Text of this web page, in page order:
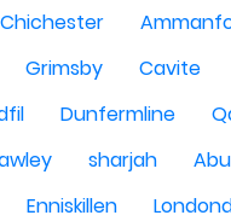
Chichester
Grimsby Cavite
Dunfermline
sharjah
Enniskillen